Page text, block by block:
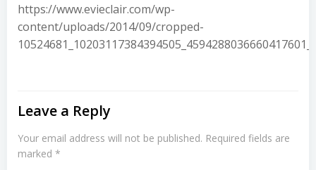
https://www.evieclair.com/wp-
content/uploads/2014/09/cropped-
Leave a Reply
Your email address will not be published. Required fields are
marked *